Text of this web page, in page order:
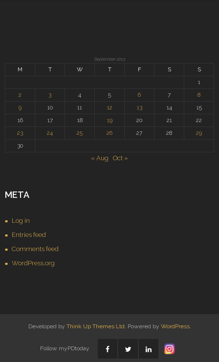
September 2013
M T W T F S
S
1
2
3 4 5 6 7
8
9
10 11 12 13 14
15
16
17 18 19 20 21
22
23
24 25 26 27 28
29
30
« Aug Oct »
META
Log in
Entries feed
Comments feed
WordPress.org
Developed by Think Up Themes Ltd. Powered by WordPress.
Follow myPDtoday